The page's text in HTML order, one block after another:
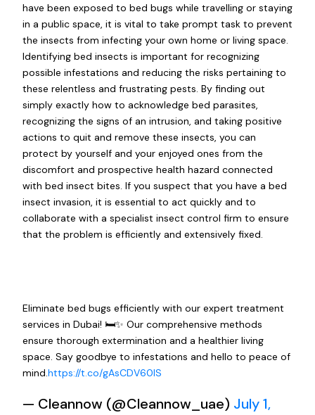
have been exposed to bed bugs while travelling or staying
in a public space, it is vital to take prompt task to prevent
the insects from infecting your own home or living space.
Identifying bed insects is important for recognizing
possible infestations and reducing the risks pertaining to
these relentless and frustrating pests. By finding out
simply exactly how to acknowledge bed parasites,
recognizing the signs of an intrusion, and taking positive
actions to quit and remove these insects, you can
protect by yourself and your enjoyed ones from the
discomfort and prospective health hazard connected
with bed insect bites. If you suspect that you have a bed
insect invasion, it is essential to act quickly and to
collaborate with a specialist insect control firm to ensure
that the problem is efficiently and extensively fixed.
Eliminate bed bugs efficiently with our expert treatment
services in Dubai! 🛏️✨ Our comprehensive methods
ensure thorough extermination and a healthier living
space. Say goodbye to infestations and hello to peace of
mind.https://t.co/gAsCDV60IS
— Cleannow (@Cleannow_uae) July 1,